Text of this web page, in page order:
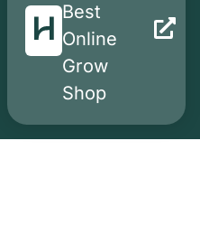
Best
Online
Grow
Shop